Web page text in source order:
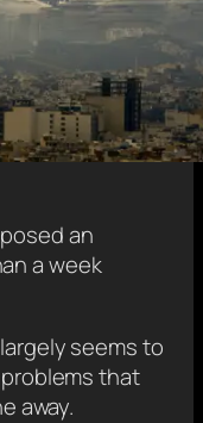
an
a week
seems to
that
away.